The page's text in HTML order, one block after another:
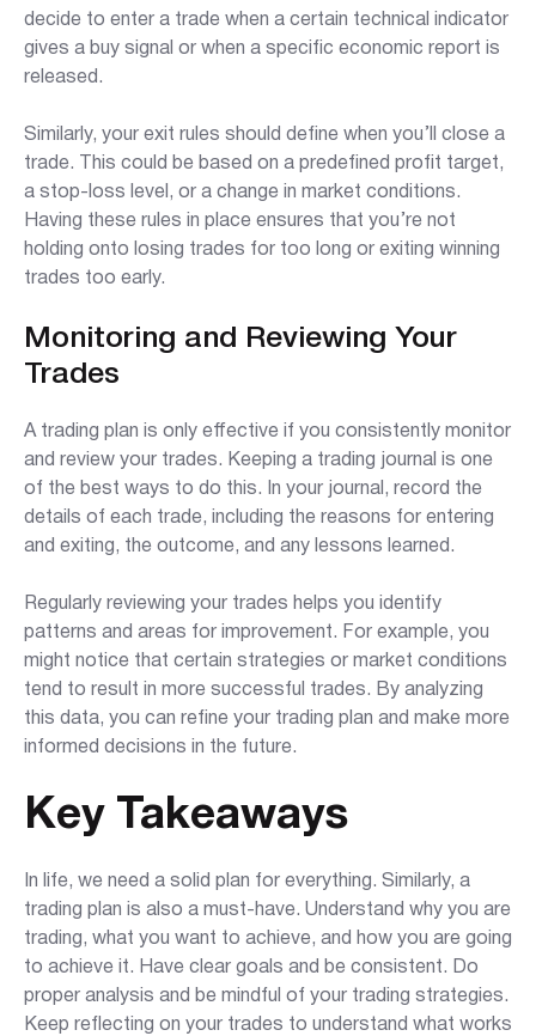
decide to enter a trade when a certain technical indicator
gives a buy signal or when a specific economic report is
released.
Similarly, your exit rules should define when you’ll close a
trade. This could be based on a predefined profit target,
a stop-loss level, or a change in market conditions.
Having these rules in place ensures that you’re not
holding onto losing trades for too long or exiting winning
trades too early.
Monitoring and Reviewing Your
Trades
A trading plan is only effective if you consistently monitor
and review your trades. Keeping a trading journal is one
of the best ways to do this. In your journal, record the
details of each trade, including the reasons for entering
and exiting, the outcome, and any lessons learned.
Regularly reviewing your trades helps you identify
patterns and areas for improvement. For example, you
might notice that certain strategies or market conditions
tend to result in more successful trades. By analyzing
this data, you can refine your trading plan and make more
informed decisions in the future.
Key Takeaways
In life, we need a solid plan for everything. Similarly, a
trading plan is also a must-have. Understand why you are
trading, what you want to achieve, and how you are going
to achieve it. Have clear goals and be consistent. Do
proper analysis and be mindful of your trading strategies.
Keep reflecting on your trades to understand what works